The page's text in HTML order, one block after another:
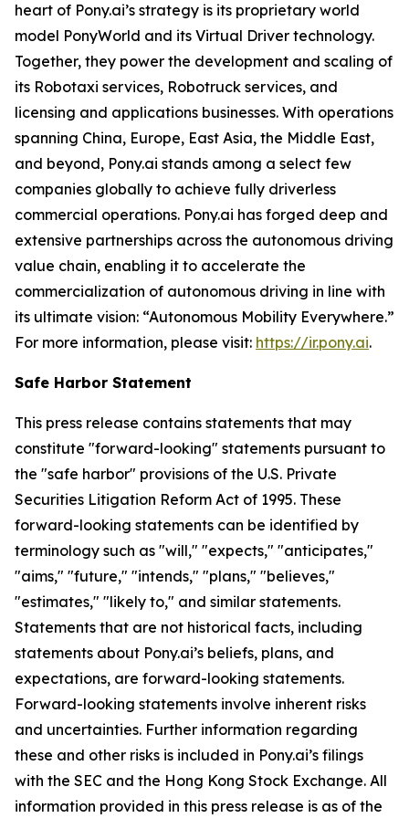
heart of Pony.ai’s strategy is its proprietary world
model PonyWorld and its Virtual Driver technology.
Together, they power the development and scaling of
its Robotaxi services, Robotruck services, and
licensing and applications businesses. With operations
spanning China, Europe, East Asia, the Middle East,
and beyond, Pony.ai stands among a select few
companies globally to achieve fully driverless
commercial operations. Pony.ai has forged deep and
extensive partnerships across the autonomous driving
value chain, enabling it to accelerate the
commercialization of autonomous driving in line with
its ultimate vision: “Autonomous Mobility Everywhere.”
For more information, please visit: https://ir.pony.ai.
Safe Harbor Statement
This press release contains statements that may
constitute "forward-looking" statements pursuant to
the "safe harbor" provisions of the U.S. Private
Securities Litigation Reform Act of 1995. These
forward-looking statements can be identified by
terminology such as "will," "expects," "anticipates,"
"aims," "future," "intends," "plans," "believes,"
"estimates," "likely to," and similar statements.
Statements that are not historical facts, including
statements about Pony.ai’s beliefs, plans, and
expectations, are forward-looking statements.
Forward-looking statements involve inherent risks
and uncertainties. Further information regarding
these and other risks is included in Pony.ai’s filings
with the SEC and the Hong Kong Stock Exchange. All
information provided in this press release is as of the